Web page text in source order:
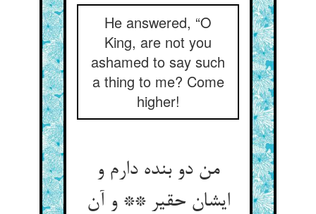
He answered, “O
King, are not you
ashamed to say such
a thing to me? Come
higher!
من دو بنده دارم و
ایشان حقیر ** و آن